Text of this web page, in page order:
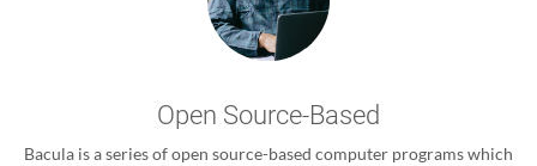
Open Source-Based
Bacula is a series of open source-based computer programs which